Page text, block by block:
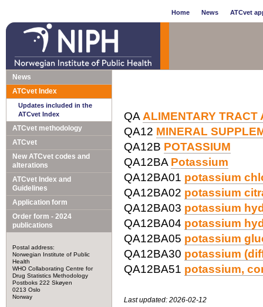
Home News ATCvet
News
ATCvet Index
Updates included in the
ATCvet Index
ATCvet methodology
ATCvet
New ATCvet codes and
alterations
ATCvet Index and
Guidelines
Application form
Order form - 2024
publications
Postal address:
Norwegian Institute of Public
Health
WHO Collaborating Centre for
Drug Statistics Methodology
Postboks 222 Skøyen
0213 Oslo
Norway
QA ALIMENTARY TRACT
QA12 MINERAL
QA12B POTASSIUM
QA12BA Potassium
QA12BA01 potassium
QA12BA02 potassium
QA12BA03 potassium
QA12BA04 potassium
QA12BA05 potassium
QA12BA30 potassium
QA12BA51 potassium,
Last updated: 2026-02-12